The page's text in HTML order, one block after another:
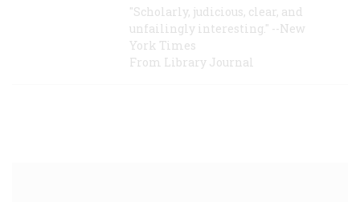
"Scholarly, judicious, clear, and
unfailingly interesting." --New
York Times
From Library Journal